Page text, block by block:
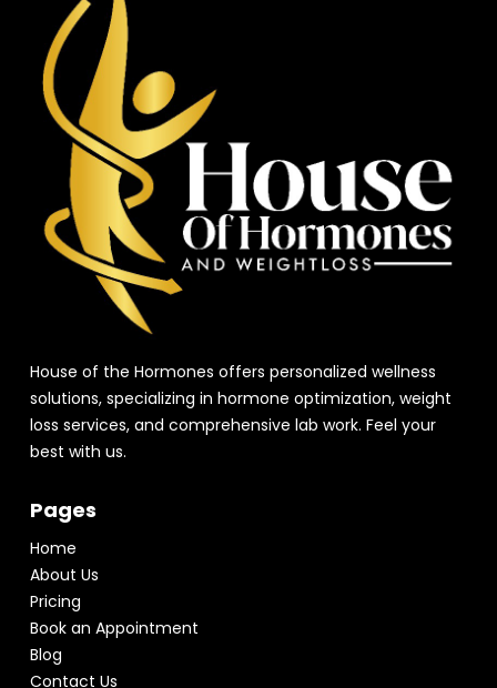
House of the Hormones offers personalized wellness
solutions, specializing in hormone optimization, weight
loss services, and comprehensive lab work. Feel your
best with us.
Pages
Home
About Us
Pricing
Book an Appointment
Blog
Contact Us